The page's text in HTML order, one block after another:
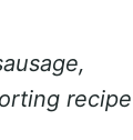
recipe